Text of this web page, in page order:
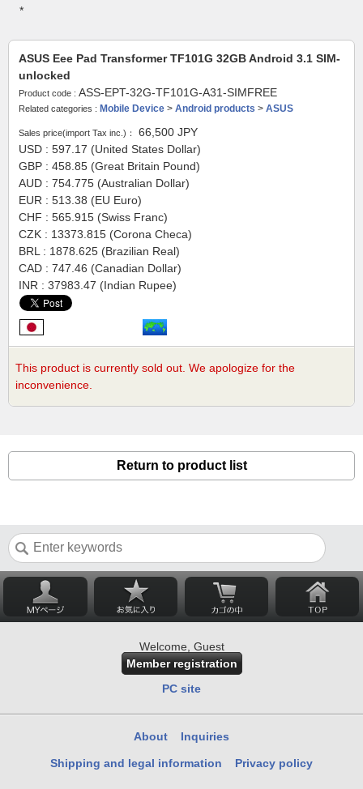
*
ASUS Eee Pad Transformer TF101G 32GB Android 3.1 SIM-
unlocked
Product code : ASS-EPT-32G-TF101G-A31-SIMFREE
Related categories : Mobile Device > Android products > ASUS
Sales price(import Tax inc.)： 66,500 JPY
USD : 597.17 (United States Dollar)
GBP : 458.85 (Great Britain Pound)
AUD : 754.775 (Australian Dollar)
EUR : 513.38 (EU Euro)
CHF : 565.915 (Swiss Franc)
CZK : 13373.815 (Corona Checa)
BRL : 1878.625 (Brazilian Real)
CAD : 747.46 (Canadian Dollar)
INR : 37983.47 (Indian Rupee)
This product is currently sold out. We apologize for the
inconvenience.
Return to product list
Welcome, Guest
Member registration
PC site
About Inquiries
Shipping and legal information Privacy policy